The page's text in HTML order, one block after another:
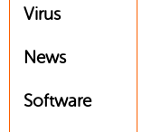
Virus
News
Software